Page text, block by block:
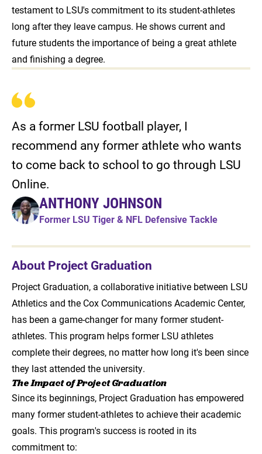
testament to LSU's commitment to its student-athletes
long after they leave campus. He shows current and
future students the importance of being a great athlete
and finishing a degree.
As a former LSU football player, I
recommend any former athlete who wants
to come back to school to go through LSU
Online.
ANTHONY JOHNSON
Former LSU Tiger & NFL Defensive Tackle
About Project Graduation
Project Graduation, a collaborative initiative between LSU
Athletics and the Cox Communications Academic Center,
has been a game-changer for many former student-
athletes. This program helps former LSU athletes
complete their degrees, no matter how long it's been since
they last attended the university.
The Impact of Project Graduation
Since its beginnings, Project Graduation has empowered
many former student-athletes to achieve their academic
goals. This program's success is rooted in its
commitment to: